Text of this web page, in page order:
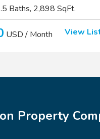
Baths, 2,898 SqFt.
USD / Month View
Property